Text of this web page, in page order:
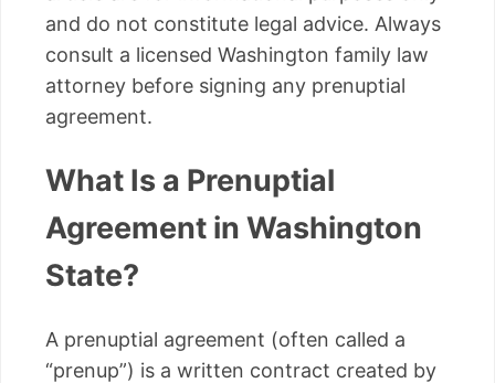
and do not constitute legal advice. Always
consult a licensed Washington family law
attorney before signing any prenuptial
agreement.
What Is a Prenuptial
Agreement in Washington
State?
A prenuptial agreement (often called a
“prenup”) is a written contract created by